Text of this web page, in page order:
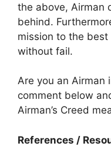
the above, Airman
behind.
mission to the
without fail.
Are you an Airman
comment below
Airman’s Creed
References /